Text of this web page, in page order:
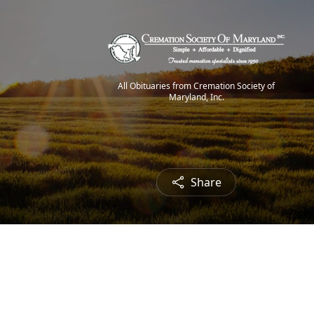
All Obituaries from Cremation Society of
Maryland, Inc.
Share